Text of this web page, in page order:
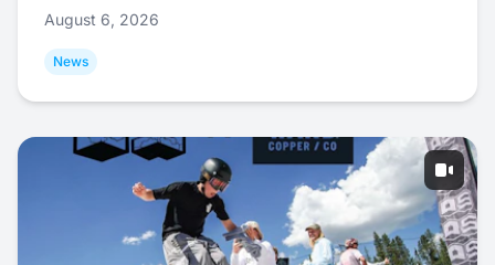
August 6, 2026
News